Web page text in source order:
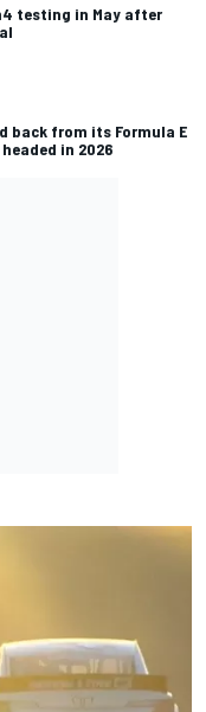
testing in May after
back from its Formula E
in 2026